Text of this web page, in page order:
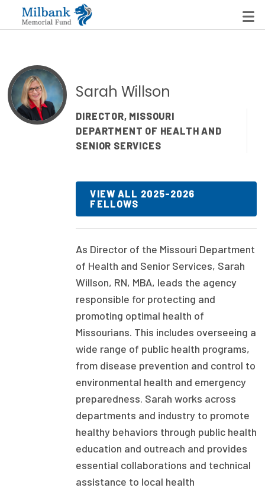
State Networks
Milbank State Leadership Network
Milbank Primary Care Leadership Networks
Leadership Programs
Emerging Leaders Program
Milbank Fellows Program
State Health Policy Leadership
Primary Care Transformation
Health Care Affordability
News & Blogs
The States of Health
On Balance: Policies for Health
News Articles
Sarah Willson
DIRECTOR, MISSOURI
DEPARTMENT OF HEALTH AND
SENIOR SERVICES
VIEW ALL 2025-2026
FELLOWS
As Director of the Missouri Department
of Health and Senior Services, Sarah
Willson, RN, MBA, leads the agency
responsible for protecting and
promoting optimal health of
Missourians. This includes overseeing a
wide range of public health programs,
from disease prevention and control to
environmental health and emergency
preparedness. Sarah works across
departments and industry to promote
healthy behaviors through public health
education and outreach and provides
essential collaborations and technical
assistance to local health